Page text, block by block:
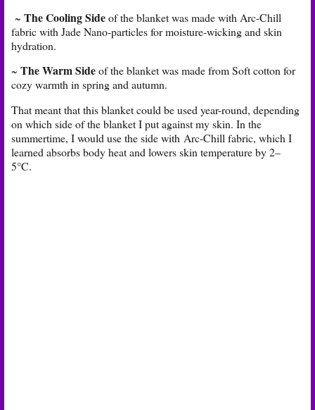
~ The Cooling Sideof the blanket was made with Arc-Chill
fabric with Jade Nano-particles for moisture-wicking and skin
hydration.
~ The Warm Sideof the blanket was made from Soft cotton for
cozy warmth in spring and autumn.
That meant that this blanket could be used year-round, depending
on which side of the blanket I put against my skin. In the
summertime, I would use the side with Arc-Chill fabric, which I
learned absorbs body heat and lowers skin temperature by 2–
5°C.